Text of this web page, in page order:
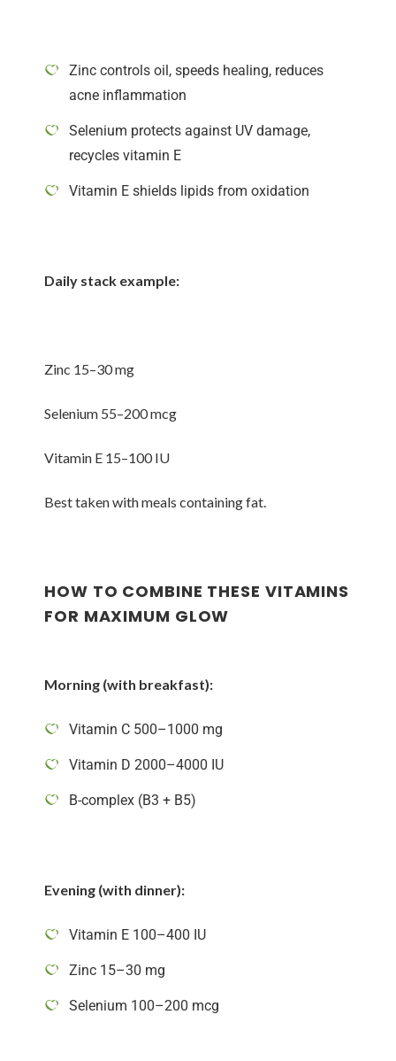
Zinc controls oil, speeds healing, reduces
acne inflammation
Selenium protects against UV damage,
recycles vitamin E
Vitamin E shields lipids from oxidation
Daily stack example:
Zinc 15–30 mg
Selenium 55–200 mcg
Vitamin E 15–100 IU
Best taken with meals containing fat.
HOW TO COMBINE THESE VITAMINS
FOR MAXIMUM GLOW
Morning (with breakfast):
Vitamin C 500–1000 mg
Vitamin D 2000–4000 IU
B-complex (B3 + B5)
Evening (with dinner):
Vitamin E 100–400 IU
Zinc 15–30 mg
Selenium 100–200 mcg